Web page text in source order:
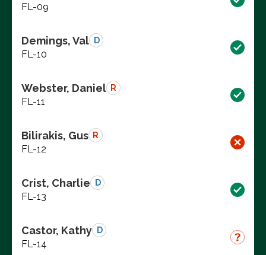
FL-09
Demings, Val D
FL-10
Webster, Daniel R
FL-11
Bilirakis, Gus R
FL-12
Crist, Charlie D
FL-13
Castor, Kathy D
FL-14